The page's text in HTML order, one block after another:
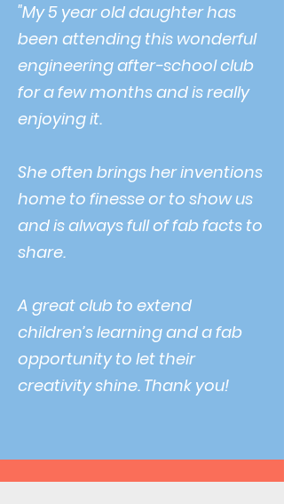
"My 5 year old daughter has
been attending this wonderful
engineering after-school club
for a few months and is really
enjoying it.
She often brings her inventions
home to finesse or to show us
and is always full of fab facts to
share.
A great club to extend
children’s learning and a fab
opportunity to let their
creativity shine. Thank you!